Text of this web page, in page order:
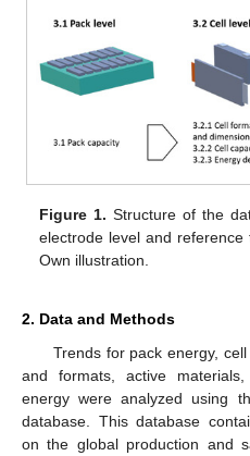
Figure 1. Structure of the
electrode level and reference
Own illustration.
2. Data and Methods
Trends for pack energy,
and formats, active
energy were analyzed using
database. This database
on the global production and